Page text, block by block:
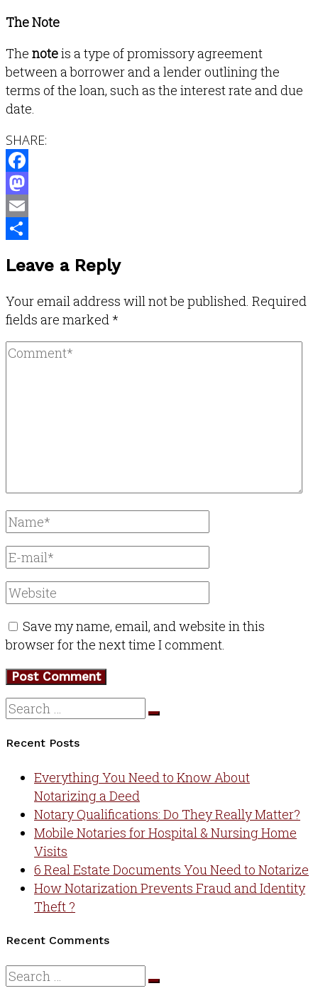
The Note
The noteis a type of promissory agreement
between a borrower and a lender outlining the
terms of the loan, such as the interest rate and due
date.
SHARE:
Facebook
Mastodon
Email
Leave a Reply
Your email address will not be published. Required
fields are marked *
Save my name, email, and website in this
browser for the next time I comment.
Recent Posts
Everything You Need to Know About
Notarizing a Deed
Notary Qualifications: Do They Really Matter?
Mobile Notaries for Hospital & Nursing Home
Visits
6 Real Estate Documents You Need to Notarize
How Notarization Prevents Fraud and Identity
Theft ?
Recent Comments